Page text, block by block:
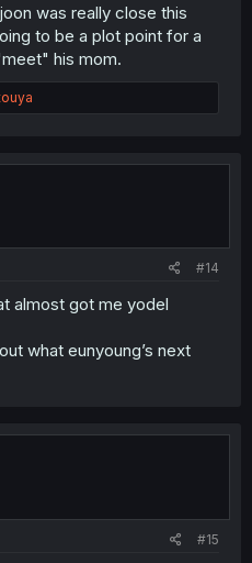
was really close this
to be a plot point for a
his mom.
#14
almost got me yodel
what eunyoung’s next
#15